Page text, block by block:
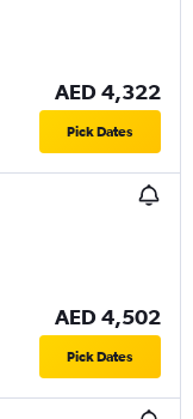
AED 4,322
Pick Dates
AED 4,502
Pick Dates